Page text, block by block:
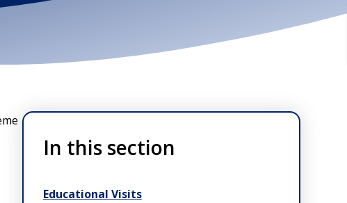
In this section
Educational Visits